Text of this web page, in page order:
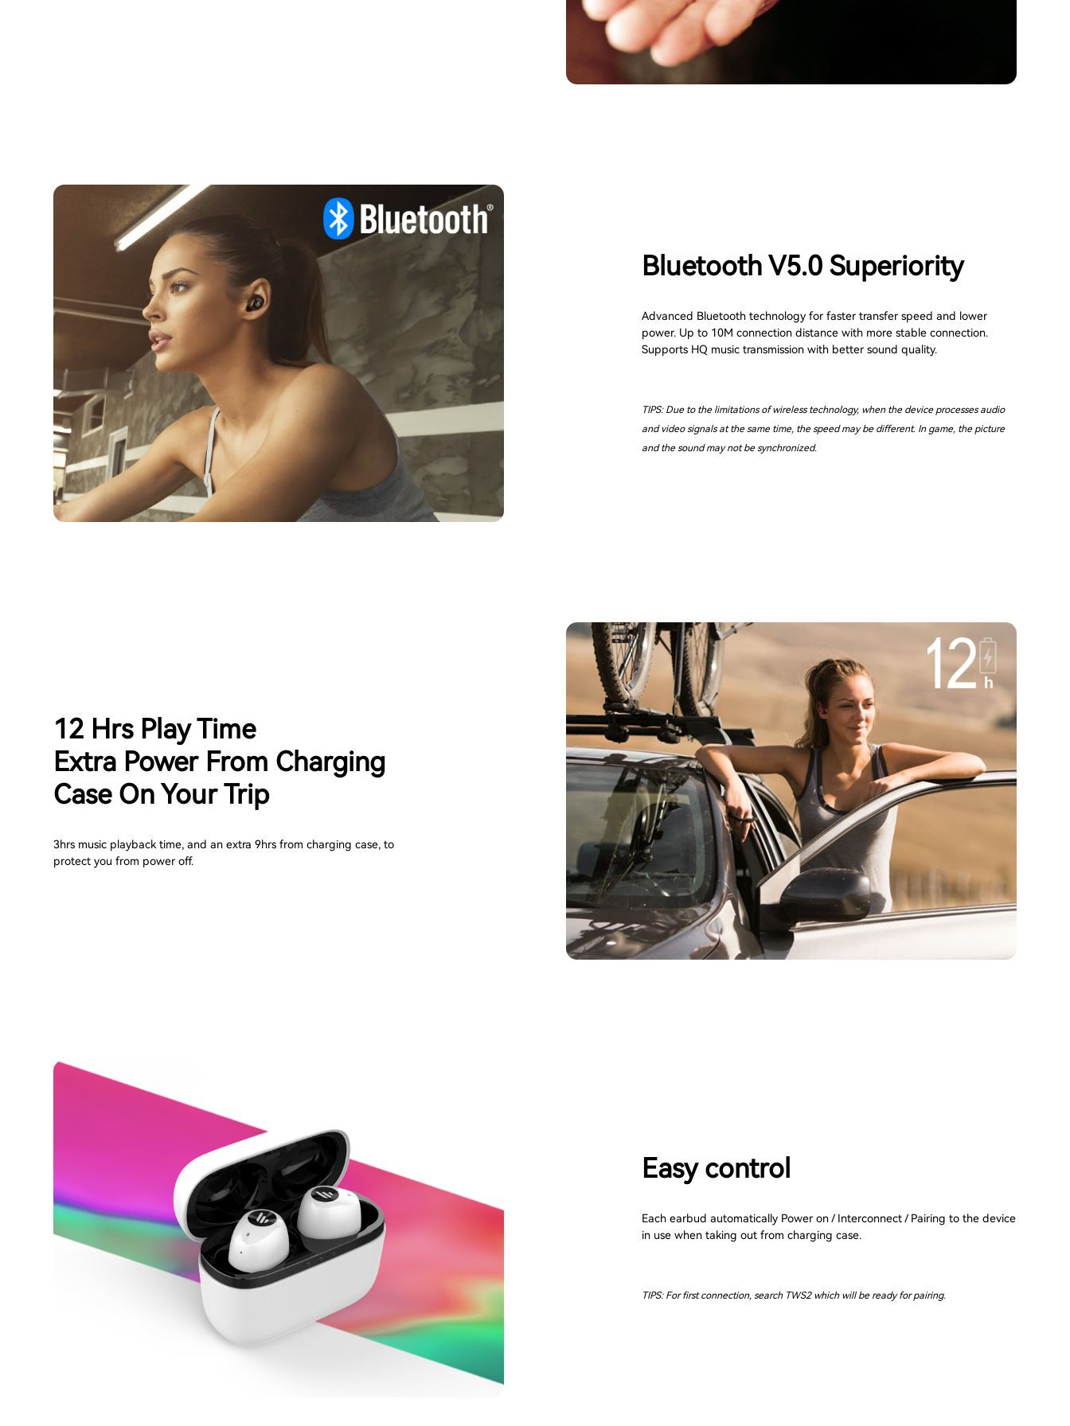
Bluetooth V5.0 Superiority
Advanced Bluetooth technology for faster transfer speed and lower
power. Up to 10M connection distance with more stable connection.
Supports HQ music transmission with better sound quality.
TIPS: Due to the limitations of wireless technology, when the device processes audio
and video signals at the same time, the speed may be different. In game, the picture
and the sound may not be synchronized.
12 Hrs Play Time
Extra Power From Charging
Case On Your Trip
3hrs music playback time, and an extra 9hrs from charging case, to
protect you from power off.
Easy control
Each earbud automatically Power on / Interconnect / Pairing to the device
in use when taking out from charging case.
TIPS: For first connection, search TWS2 which will be ready for pairing.